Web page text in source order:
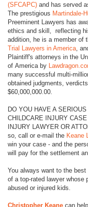
(SFCAPC) and has served
The prestigious Martindale-
Preeminent Lawyers has
ethics and skill, reflecting
addition, he is a member of
Trial Lawyers in America ,
Plaintiff's attorneys in the
of America by
many successful multi-
obtained judgments,
$60,000,000.00.
DO YOU HAVE A
CHILDCARE INJURY
INJURY LAWYER OR
so, call or e-mail the Keane
win your case - and the
will pay for the settlement
You always want to the
of a top-rated lawyer whose
abused or injured kids.
Christopher Keane can